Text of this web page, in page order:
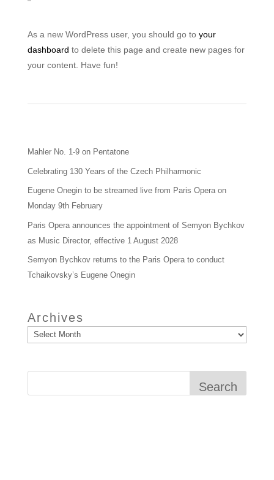
As a new WordPress user, you should go to your
dashboard to delete this page and create new pages for
your content. Have fun!
Mahler No. 1-9 on Pentatone
Celebrating 130 Years of the Czech Philharmonic
Eugene Onegin to be streamed live from Paris Opera on
Monday 9th February
Paris Opera announces the appointment of Semyon Bychkov
as Music Director, effective 1 August 2028
Semyon Bychkov returns to the Paris Opera to conduct
Tchaikovsky’s Eugene Onegin
Archives
Search